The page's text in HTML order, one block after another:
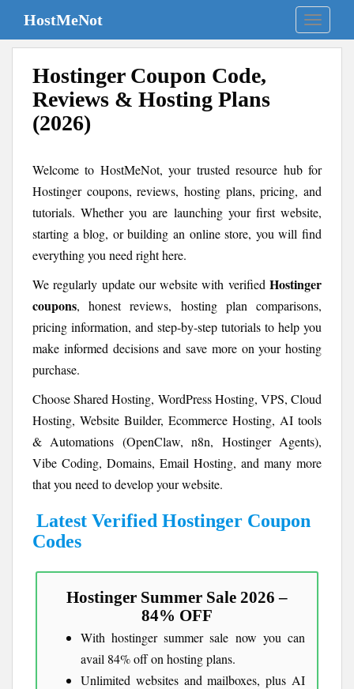
i
HostMeNot
Hostinger Coupon Code,
Reviews & Hosting Plans
(2026)
Welcome to HostMeNot, your trusted resource hub for
Hostinger coupons, reviews, hosting plans, pricing, and
tutorials. Whether you are launching your first website,
starting a blog, or building an online store, you will find
everything you need right here.
We regularly update our website with verified Hostinger
coupons, honest reviews, hosting plan comparisons,
pricing information, and step-by-step tutorials to help you
make informed decisions and save more on your hosting
purchase.
Choose Shared Hosting, WordPress Hosting, VPS, Cloud
Hosting, Website Builder, Ecommerce Hosting, AI tools
& Automations (OpenClaw, n8n, Hostinger Agents),
Vibe Coding, Domains, Email Hosting, and many more
that you need to develop your website.
Latest Verified Hostinger Coupon
Codes
Hostinger Summer Sale 2026 –
84% OFF
With hostinger summer sale now you can
avail 84% off on hosting plans.
Unlimited websites and mailboxes, plus AI